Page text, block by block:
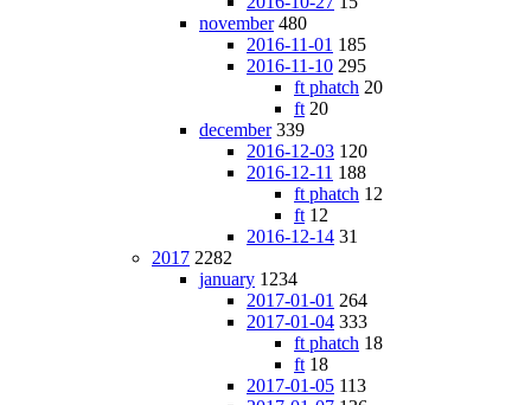
november 480
2016-11-01 185
2016-11-10 295
ft phatch 20
ft 20
december 339
2016-12-03 120
2016-12-11 188
ft phatch 12
ft 12
2016-12-14 31
2017 2282
january 1234
2017-01-01 264
2017-01-04 333
ft phatch 18
ft 18
2017-01-05 113